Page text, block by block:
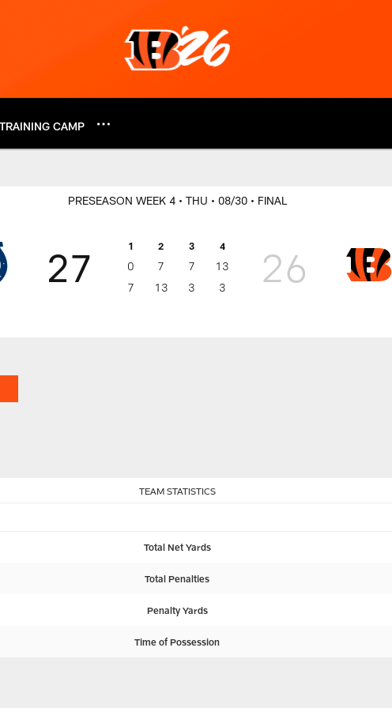
TRAINING CAMP
Results |
PRESEASON WEEK 4 • THU • 08/30 • FINAL
27 1 2 3 4
0 7 7
13
7
13 3 3 26
TEAM STATISTICS
Total Net Yards
Total Penalties
Penalty Yards
Time of Possession